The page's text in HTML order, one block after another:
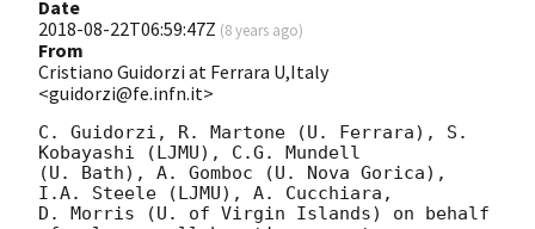
Date
2018-08-22T06:59:47Z (8 years ago)
From
Cristiano Guidorzi at Ferrara U,Italy
<guidorzi@fe.infn.it>
C. Guidorzi, R. Martone (U. Ferrara), S.
Kobayashi (LJMU), C.G. Mundell
(U. Bath), A. Gomboc (U. Nova Gorica),
I.A. Steele (LJMU), A. Cucchiara,
D. Morris (U. of Virgin Islands) on behalf